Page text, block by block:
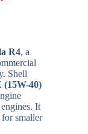
R4, a
Shell
(15W-40)
It
smaller